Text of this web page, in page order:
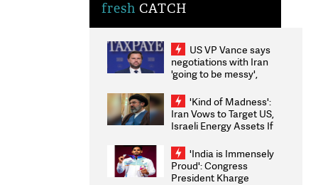
fresh CATCH
US VP Vance says
negotiations with Iran
'going to be messy',
'Kind of Madness':
Iran Vows to Target US,
Israeli Energy Assets If
Weighs Fresh Strikes
'India is Immensely
Proud': Congress
President Kharge